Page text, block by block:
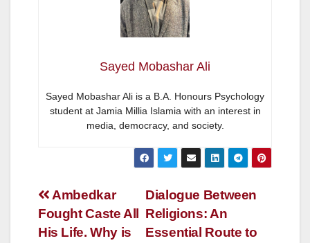
Sayed Mobashar Ali
Sayed Mobashar Ali is a B.A. Honours Psychology
student at Jamia Millia Islamia with an interest in
media, democracy, and society.
Post
navigation
Dialogue Between
Religions: An
Essential Route to
Ambedkar
Fought Caste All
His Life. Why is